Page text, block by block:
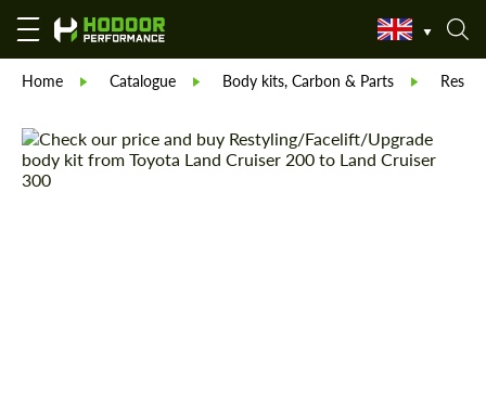
Home Catalogue Body kits, Carbon & Parts